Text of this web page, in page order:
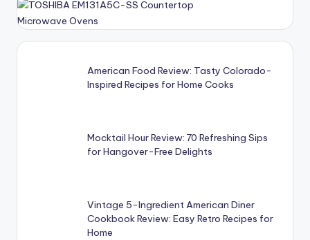
American Food Review: Tasty Colorado-
Inspired Recipes for Home Cooks
Mocktail Hour Review: 70 Refreshing Sips
for Hangover-Free Delights
Vintage 5-Ingredient American Diner
Cookbook Review: Easy Retro Recipes for
Home